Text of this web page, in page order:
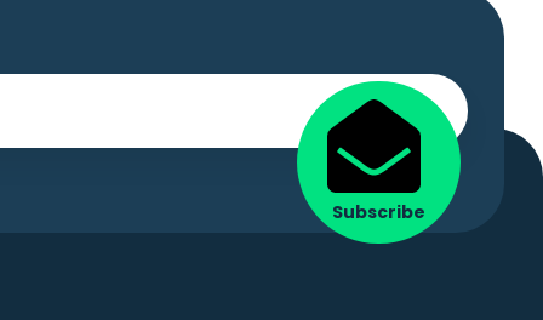
Subscribe